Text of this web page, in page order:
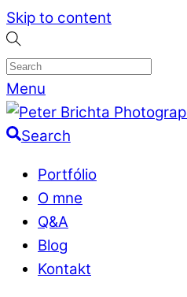
Skip to content
Menu
Search
Portfólio
O mne
Q&A
Blog
Kontakt